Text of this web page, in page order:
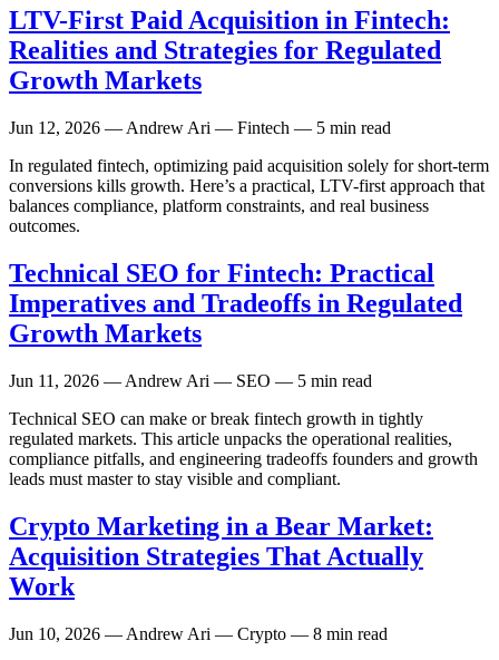
LTV-First Paid Acquisition in Fintech:
Realities and Strategies for Regulated
Growth Markets
Jun 12, 2026 — Andrew Ari — Fintech — 5 min read
In regulated fintech, optimizing paid acquisition solely for short-term
conversions kills growth. Here’s a practical, LTV-first approach that
balances compliance, platform constraints, and real business
outcomes.
Technical SEO for Fintech: Practical
Imperatives and Tradeoffs in Regulated
Growth Markets
Jun 11, 2026 — Andrew Ari — SEO — 5 min read
Technical SEO can make or break fintech growth in tightly
regulated markets. This article unpacks the operational realities,
compliance pitfalls, and engineering tradeoffs founders and growth
leads must master to stay visible and compliant.
Crypto Marketing in a Bear Market:
Acquisition Strategies That Actually
Work
Jun 10, 2026 — Andrew Ari — Crypto — 8 min read